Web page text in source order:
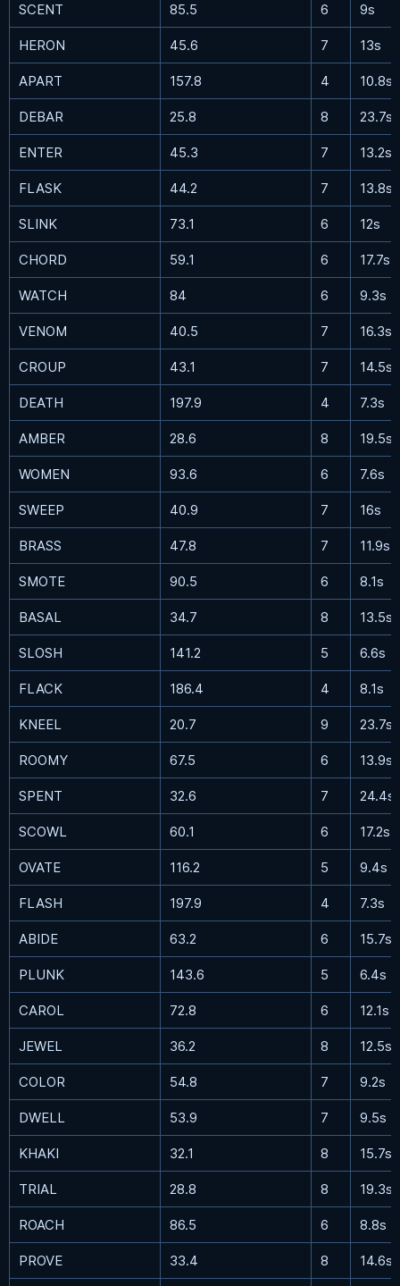
SCENT 85.5 6 9s
HERON 45.6 7 13s
APART 157.8 4 10.8s
DEBAR 25.8 8 23.7s
ENTER 45.3 7 13.2s
FLASK 44.2 7 13.8s
SLINK 73.1 6 12s
CHORD 59.1 6 17.7s
WATCH 84 6 9.3s
VENOM 40.5 7 16.3s
CROUP 43.1 7 14.5s
DEATH 197.9 4 7.3s
AMBER 28.6 8 19.5s
WOMEN 93.6 6 7.6s
SWEEP 40.9 7 16s
BRASS 47.8 7 11.9s
SMOTE 90.5 6 8.1s
BASAL 34.7 8 13.5s
SLOSH 141.2 5 6.6s
FLACK 186.4 4 8.1s
KNEEL 20.7 9 23.7s
ROOMY 67.5 6 13.9s
SPENT 32.6 7 24.4s
SCOWL 60.1 6 17.2s
OVATE 116.2 5 9.4s
FLASH 197.9 4 7.3s
ABIDE 63.2 6 15.7s
PLUNK 143.6 5 6.4s
CAROL 72.8 6 12.1s
JEWEL 36.2 8 12.5s
COLOR 54.8 7 9.2s
DWELL 53.9 7 9.5s
KHAKI 32.1 8 15.7s
TRIAL 28.8 8 19.3s
ROACH 86.5 6 8.8s
PROVE 33.4 8 14.6s